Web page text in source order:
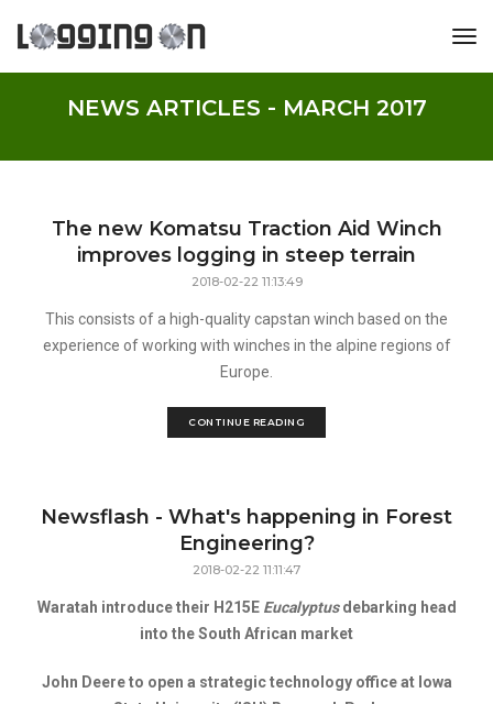
NEWS ARTICLES - MARCH 2017
The new Komatsu Traction Aid Winch
improves logging in steep terrain
2018-02-22 11:13:49
This consists of a high-quality capstan winch based on the
experience of working with winches in the alpine regions of
Europe.
CONTINUE READING
Newsflash - What's happening in Forest
Engineering?
2018-02-22 11:11:47
Waratah introduce their H215E Eucalyptusdebarking head
into the South African market
John Deere to open a strategic technology office at Iowa